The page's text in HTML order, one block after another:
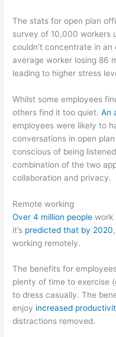
The stats for open plan
survey of 10,000 workers
couldn’t concentrate in
average worker losing 86
leading to higher stress
Whilst some employees
others find it too quiet.An
employees were likely to
conversations in open
conscious of being
combination of the two
collaboration and privacy.
Remote working
Over 4 million people work
it’s predicted that by 2020
working remotely.
The benefits for
plenty of time to exercise
to dress casually. The
enjoy increased
distractions removed.